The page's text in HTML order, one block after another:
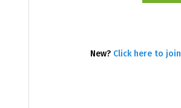
New? Click here to join